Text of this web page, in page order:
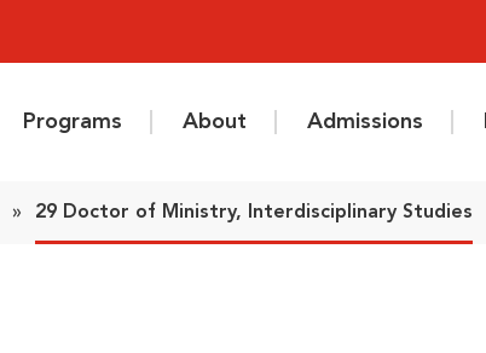
Programs About Admissions
» 29 Doctor of Ministry, Interdisciplinary Studies